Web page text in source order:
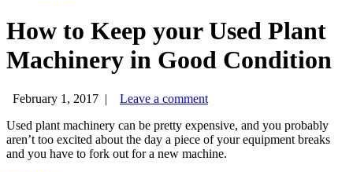
How to Keep your Used Plant
Machinery in Good Condition
February 1, 2017 |
Leave a comment
Used plant machinery can be pretty expensive, and you probably
aren’t too excited about the day a piece of your equipment breaks
and you have to fork out for a new machine.